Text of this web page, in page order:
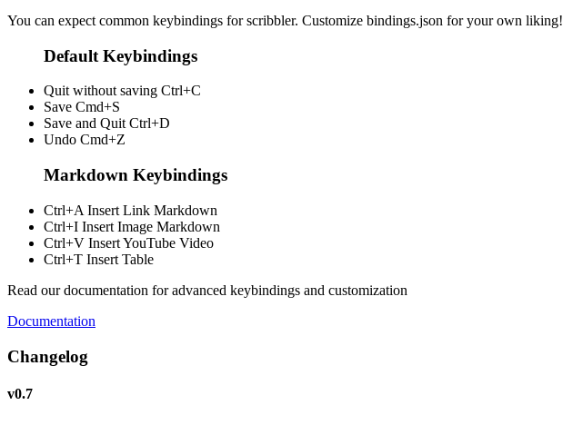
You can expect common keybindings for scribbler. Customize bindings.json for your own liking!
Default Keybindings
Quit without saving Ctrl+C
Save Cmd+S
Save and Quit Ctrl+D
Undo Cmd+Z
Markdown Keybindings
Ctrl+A Insert Link Markdown
Ctrl+I Insert Image Markdown
Ctrl+V Insert YouTube Video
Ctrl+T Insert Table
Read our documentation for advanced keybindings and customization
Documentation
Changelog
v0.7